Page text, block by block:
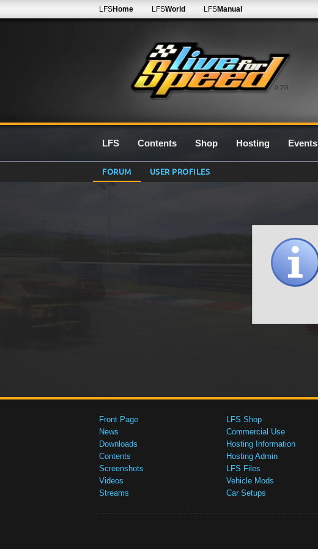
0.7G
LFSHome LFSWorld LFSManual
LFS Contents Shop Hosting Events
FORUM USER PROFILES
Front Page
News
Downloads
Contents
Screenshots
Videos
Streams
LFS Shop
Commercial Use
Hosting Information
Hosting Admin
LFS Files
Vehicle Mods
Car Setups